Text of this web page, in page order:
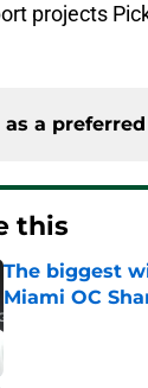
projects
as a
this
The biggest
Miami OC
Published by on